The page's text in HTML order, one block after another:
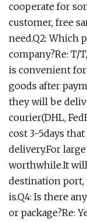
cooperate for
customer, free
need.Q2: Which
company?Re: T/
is convenient for
goods after
they will be
courier(DHL,
cost 3-5days
delivery.For
worthwhile.It
destination
is.Q4: Is there
or package?Re: